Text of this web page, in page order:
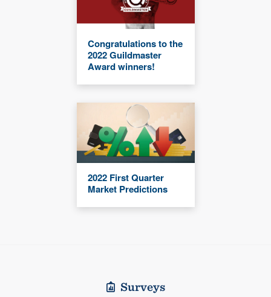
Congratulations to the
2022 Guildmaster
Award winners!
2022 First Quarter
Market Predictions
Surveys